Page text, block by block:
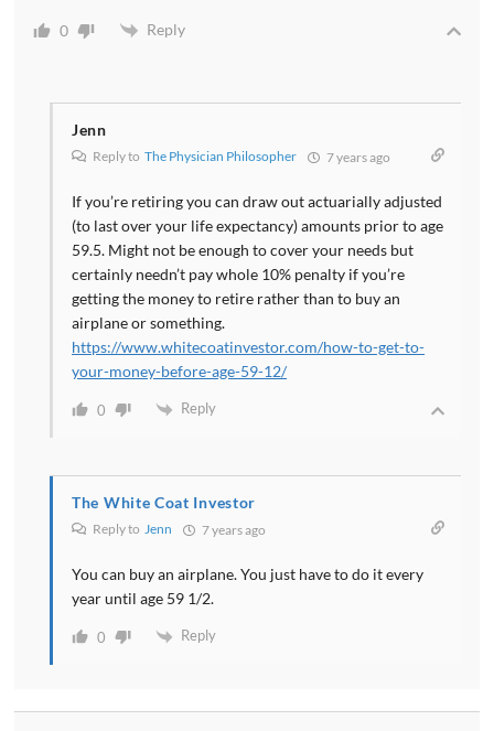
0 Reply
Jenn
Reply to The Physician Philosopher 7 years ago
If you’re retiring you can draw out actuarially adjusted
(to last over your life expectancy) amounts prior to age
59.5. Might not be enough to cover your needs but
certainly needn’t pay whole 10% penalty if you’re
getting the money to retire rather than to buy an
airplane or something.
https://www.whitecoatinvestor.com/how-to-get-to-
your-money-before-age-59-12/
0 Reply
The White Coat Investor
Reply to Jenn 7 years ago
You can buy an airplane. You just have to do it every
year until age 59 1/2.
0 Reply